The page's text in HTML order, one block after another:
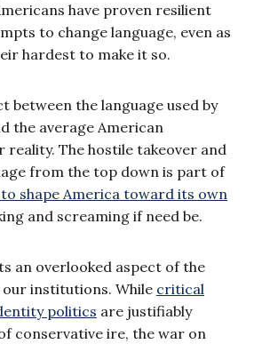
have proven resilient
to change language, even as
hardest to make it so.
between the language used by
the average American
reality. The hostile takeover and
from the top down is part of
shape America toward its own
and screaming if need be.
an overlooked aspect of the
institutions. While critical
politics are justifiably
conservative ire, the war on